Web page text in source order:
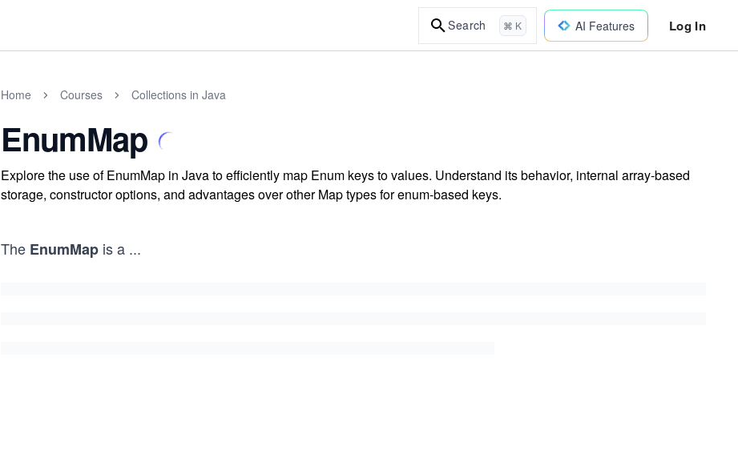
Search ⌘ K AI Features Log In
Home Courses Collections in Java
EnumMap
Explore the use of EnumMap in Java to efficiently map Enum keys to values. Understand its behavior, internal array-based
storage, constructor options, and advantages over other Map types for enum-based keys.
The EnumMap is a ...